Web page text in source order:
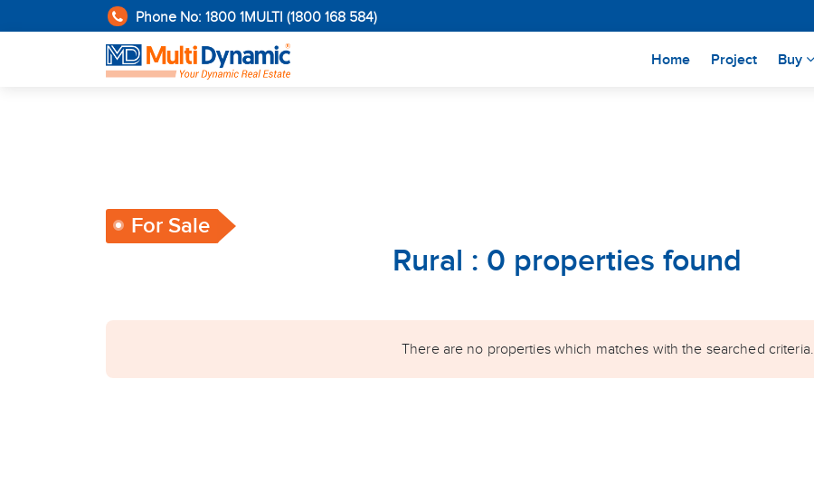
Phone No: 1800 1MULTI (1800 168 584)
Home(current)
Project Buy
For Sale
Rural : 0 properties found
There are no properties which matches with the searched criteria.